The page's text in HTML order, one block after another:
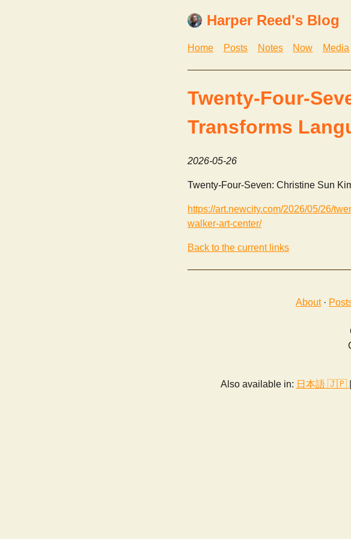
Harper Reed's Blog
Home Posts Notes Now Media
Twenty-Four-
Transforms
2026-05-26
Twenty-Four-Seven: Christine Sun
https://art.newcity.com/2026/05/26/
walker-art-center/
Back to the current links
About·
Also available in: 日本語 🇯🇵